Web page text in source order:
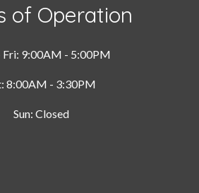
of Operation
Fri: 9:00AM - 5:00PM
8:00AM - 3:30PM
Sun: Closed